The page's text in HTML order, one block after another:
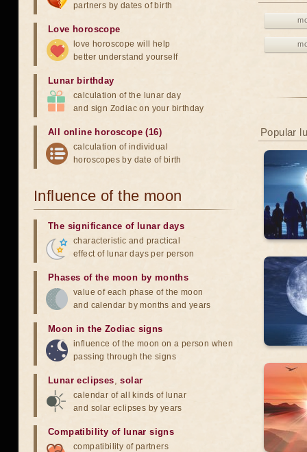
Popular
partners by dates of birth
Love horoscope
love horoscope will help
better understand yourself
Lunar birthday
calculation of the lunar day
and sign Zodiac on your birthday
All online horoscope (16)
calculation of individual
horoscopes by date of birth
Influence of the moon
The significance of lunar days
characteristic and practical
effect of lunar days per person
Phases of the moon by months
value of each phase of the moon
and calendar by months and years
Moon in the Zodiac signs
influence of the moon on a person when
passing through the signs
Lunar eclipses,solar
calendar of all kinds of lunar
and solar eclipses by years
Compatibility of lunar signs
compatibility of partners